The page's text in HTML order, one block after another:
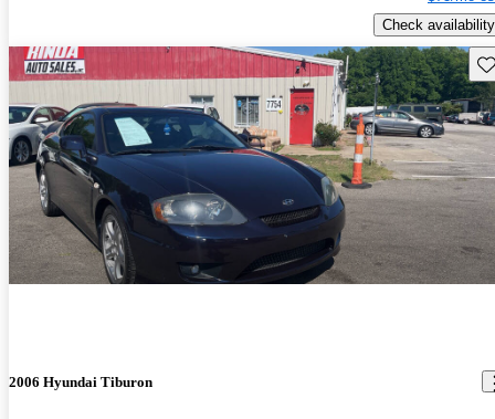
Check availability
2006 Hyundai Tiburon